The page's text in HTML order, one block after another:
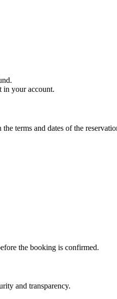
in your account.
terms and dates of the
the booking is confirmed.
and transparency.